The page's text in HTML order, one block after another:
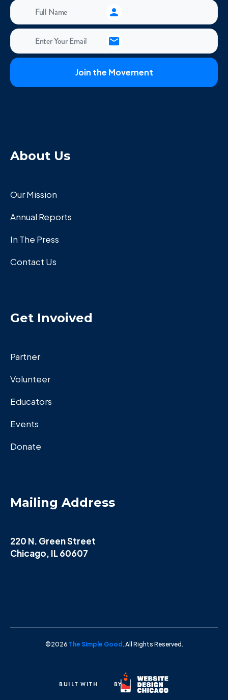
About Us
Our Mission
Annual Reports
In The Press
Contact Us
Get Invoived
Partner
Volunteer
Educators
Events
Donate
Mailing Address
220 N. Green Street
Chicago, IL 60607
©2026 The Simple Good. All Rights Reserved.
BUILT WITH BY